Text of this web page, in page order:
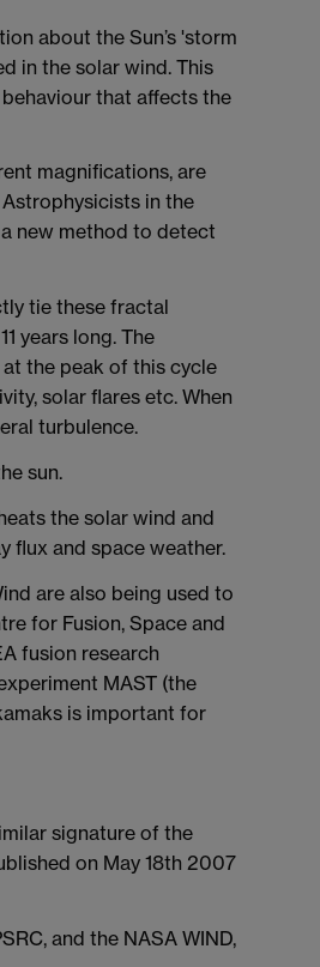
about the Sun’s 'storm
in the solar wind. This
that affects the
magnifications, are
in the
new method to detect
tie these fractal
years long. The
the peak of this cycle
solar flares etc. When
turbulence.
sun.
the solar wind and
flux and space weather.
are also being used to
for Fusion, Space and
fusion research
MAST (the
is important for
signature of the
on May 18th 2007
and the NASA WIND,